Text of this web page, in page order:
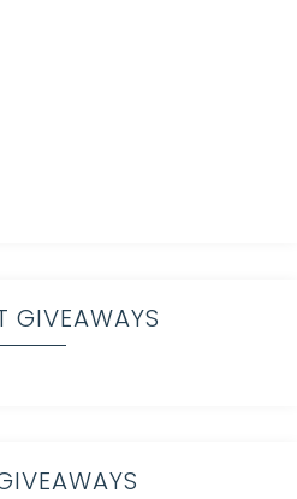
GIVEAWAYS